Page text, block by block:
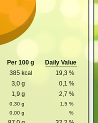
Per 100 g
Daily Value
385 kcal 19,3 %
3,0 g 0,1 %
1,9 g 2,7 %
0,30 g 1,5 %
0,00 g %